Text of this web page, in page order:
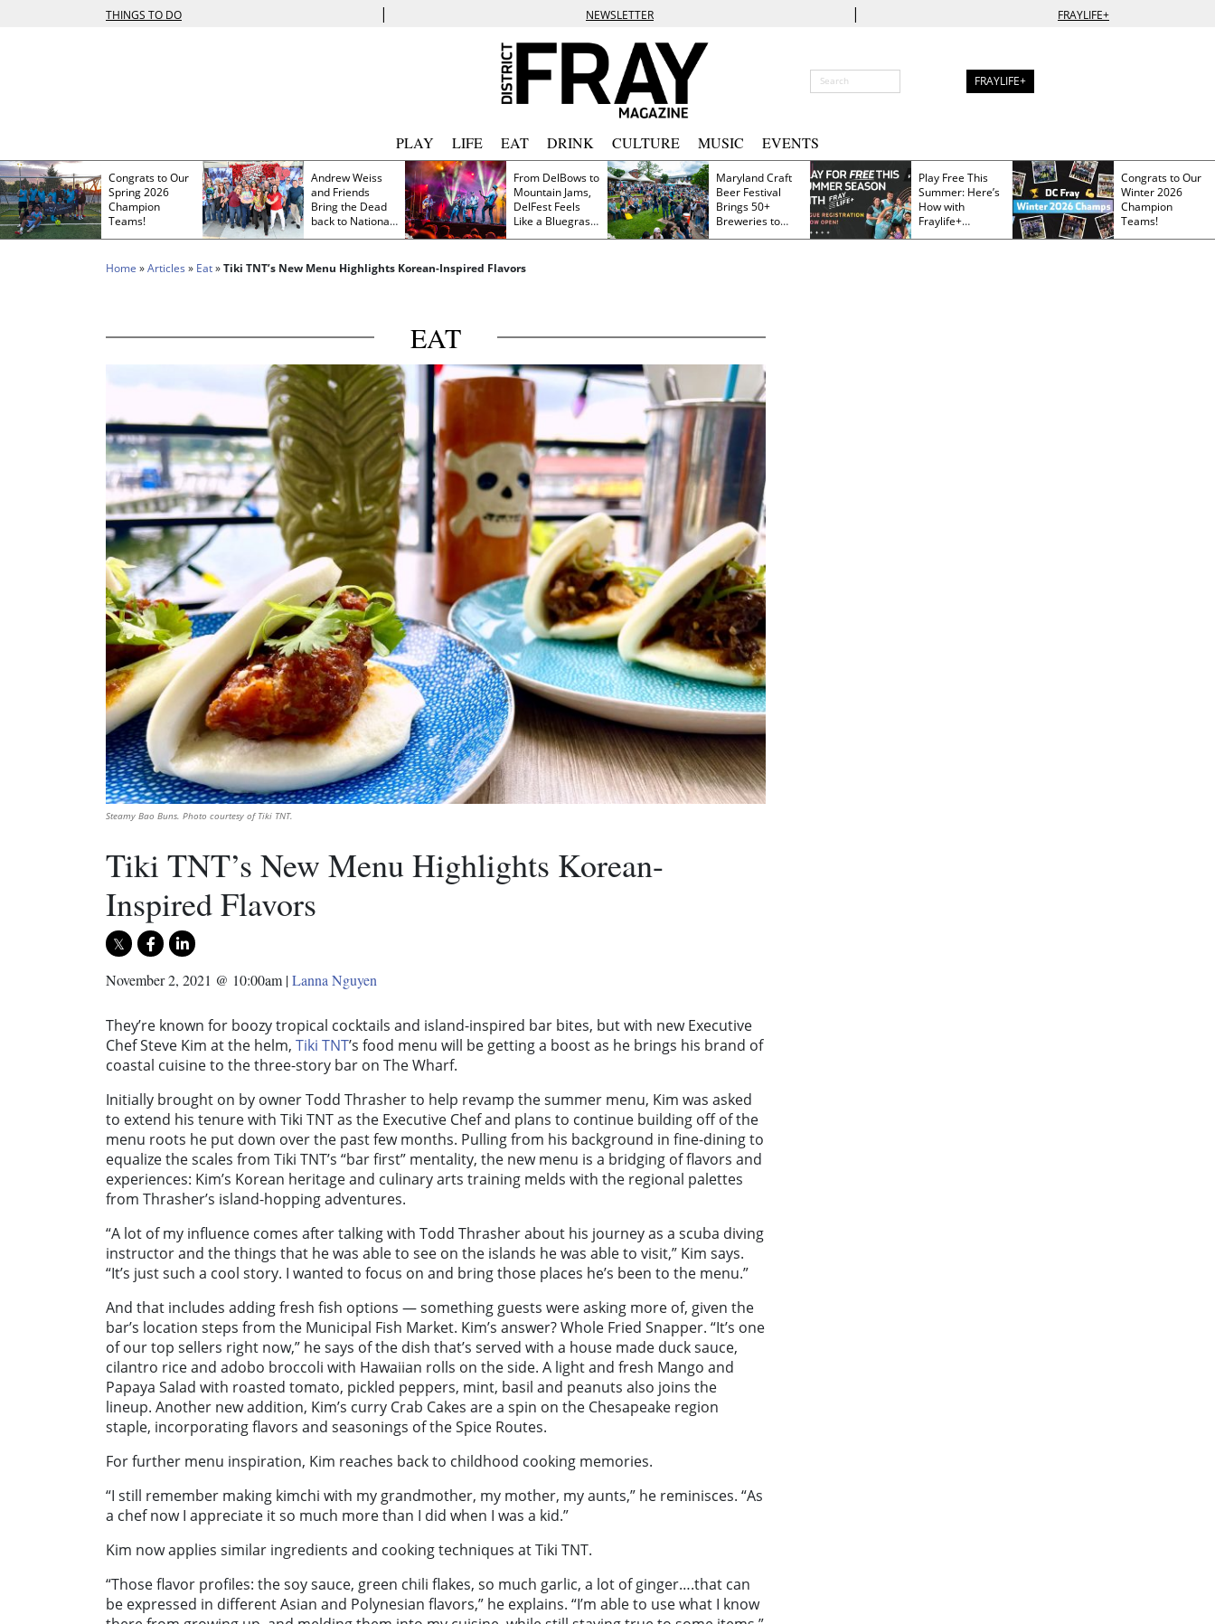
THINGS TO DO | NEWSLETTER | FRAYLIFE+
FRAYLIFE+
PLAY LIFE EAT DRINK CULTURE MUSIC EVENTS
Congrats to Our
Spring 2026
Champion
Teams!
Andrew Weiss
and Friends
Bring the Dead
back to Nationals
Park
From DelBows to
Mountain Jams,
DelFest Feels
Like a Bluegrass
Family Reunion
Maryland Craft
Beer Festival
Brings 50+
Breweries to
Frederick This
Play Free This
Summer: Here’s
How with
Fraylife+
Membership
Congrats to Our
Winter 2026
Champion
Teams!
Home »Articles » Eat»Tiki TNT’s New Menu Highlights Korean-Inspired Flavors
EAT
Steamy Bao Buns. Photo courtesy of Tiki TNT.
Tiki TNT’s New Menu Highlights Korean-
Inspired Flavors
November 2, 2021 @ 10:00am |Lanna Nguyen
They’re known for boozy tropical cocktails and island-inspired bar bites, but with new Executive
Chef Steve Kim at the helm, Tiki TNT’s food menu will be getting a boost as he brings his brand of
coastal cuisine to the three-story bar on The Wharf.
Initially brought on by owner Todd Thrasher to help revamp the summer menu, Kim was asked
to extend his tenure with Tiki TNT as the Executive Chef and plans to continue building off of the
menu roots he put down over the past few months. Pulling from his background in fine-dining to
equalize the scales from Tiki TNT’s “bar first” mentality, the new menu is a bridging of flavors and
experiences: Kim’s Korean heritage and culinary arts training melds with the regional palettes
from Thrasher’s island-hopping adventures.
“A lot of my influence comes after talking with Todd Thrasher about his journey as a scuba diving
instructor and the things that he was able to see on the islands he was able to visit,” Kim says.
“It’s just such a cool story. I wanted to focus on and bring those places he’s been to the menu.”
And that includes adding fresh fish options — something guests were asking more of, given the
bar’s location steps from the Municipal Fish Market. Kim’s answer? Whole Fried Snapper. “It’s one
of our top sellers right now,” he says of the dish that’s served with a house made duck sauce,
cilantro rice and adobo broccoli with Hawaiian rolls on the side. A light and fresh Mango and
Papaya Salad with roasted tomato, pickled peppers, mint, basil and peanuts also joins the
lineup. Another new addition, Kim’s curry Crab Cakes are a spin on the Chesapeake region
staple, incorporating flavors and seasonings of the Spice Routes.
For further menu inspiration, Kim reaches back to childhood cooking memories.
“I still remember making kimchi with my grandmother, my mother, my aunts,” he reminisces. “As
a chef now I appreciate it so much more than I did when I was a kid.”
Kim now applies similar ingredients and cooking techniques at Tiki TNT.
“Those flavor profiles: the soy sauce, green chili flakes, so much garlic, a lot of ginger….that can
be expressed in different Asian and Polynesian flavors,” he explains. “I’m able to use what I know